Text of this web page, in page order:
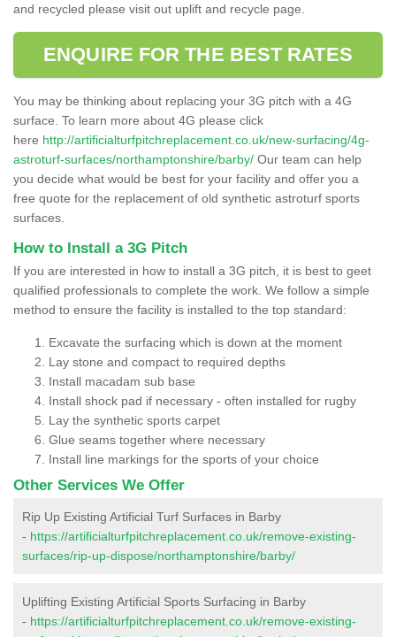
and recycled please visit out uplift and recycle page.
ENQUIRE FOR THE BEST RATES
You may be thinking about replacing your 3G pitch with a 4G
surface. To learn more about 4G please click
here http://artificialturfpitchreplacement.co.uk/new-surfacing/4g-
astroturf-surfaces/northamptonshire/barby/ Our team can help
you decide what would be best for your facility and offer you a
free quote for the replacement of old synthetic astroturf sports
surfaces.
How to Install a 3G Pitch
If you are interested in how to install a 3G pitch, it is best to geet
qualified professionals to complete the work. We follow a simple
method to ensure the facility is installed to the top standard:
Excavate the surfacing which is down at the moment
Lay stone and compact to required depths
Install macadam sub base
Install shock pad if necessary - often installed for rugby
Lay the synthetic sports carpet
Glue seams together where necessary
Install line markings for the sports of your choice
Other Services We Offer
Rip Up Existing Artificial Turf Surfaces in Barby
- https://artificialturfpitchreplacement.co.uk/remove-existing-
surfaces/rip-up-dispose/northamptonshire/barby/
Uplifting Existing Artificial Sports Surfacing in Barby
- https://artificialturfpitchreplacement.co.uk/remove-existing-